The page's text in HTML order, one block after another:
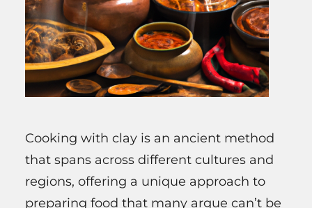
Cooking with clay is an ancient method
that spans across different cultures and
regions, offering a unique approach to
preparing food that many argue can’t be